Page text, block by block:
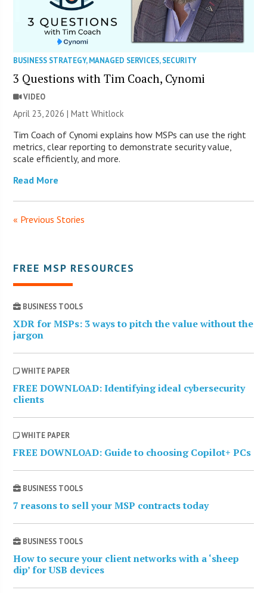
BUSINESS STRATEGY,MANAGED SERVICES,SECURITY
3 Questions with Tim Coach, Cynomi
VIDEO
April 23, 2026 |Matt Whitlock
Tim Coach of Cynomi explains how MSPs can use the right
metrics, clear reporting to demonstrate security value,
scale efficiently, and more.
Read More
« Previous Stories
FREE MSP RESOURCES
BUSINESS TOOLS
XDR for MSPs: 3 ways to pitch the value without the
jargon
WHITE PAPER
FREE DOWNLOAD: Identifying ideal cybersecurity
clients
WHITE PAPER
FREE DOWNLOAD: Guide to choosing Copilot+ PCs
BUSINESS TOOLS
7 reasons to sell your MSP contracts today
BUSINESS TOOLS
How to secure your client networks with a ‘sheep
dip’ for USB devices